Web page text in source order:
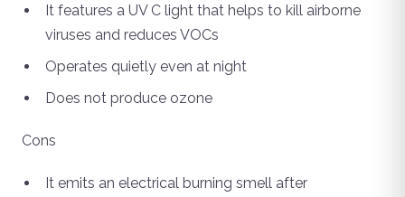
It features a UV C light that helps to kill airborne
viruses and reduces VOCs
Operates quietly even at night
Does not produce ozone
Cons
It emits an electrical burning smell after